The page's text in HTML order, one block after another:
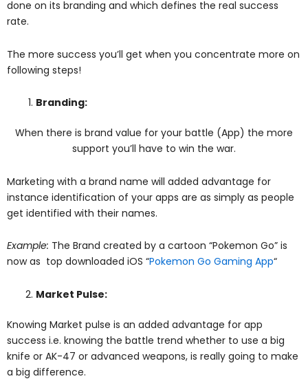
done on its branding and which defines the real success
rate.
The more success you’ll get when you concentrate more on
following steps!
Branding:
When there is brand value for your battle (App) the more
support you’ll have to win the war.
Marketing with a brand name will added advantage for
instance identification of your apps are as simply as people
get identified with their names.
Example: The Brand created by a cartoon “Pokemon Go” is
now as top downloaded iOS “Pokemon Go Gaming App“
Market Pulse:
Knowing Market pulse is an added advantage for app
success i.e. knowing the battle trend whether to use a big
knife or AK-47 or advanced weapons, is really going to make
a big difference.